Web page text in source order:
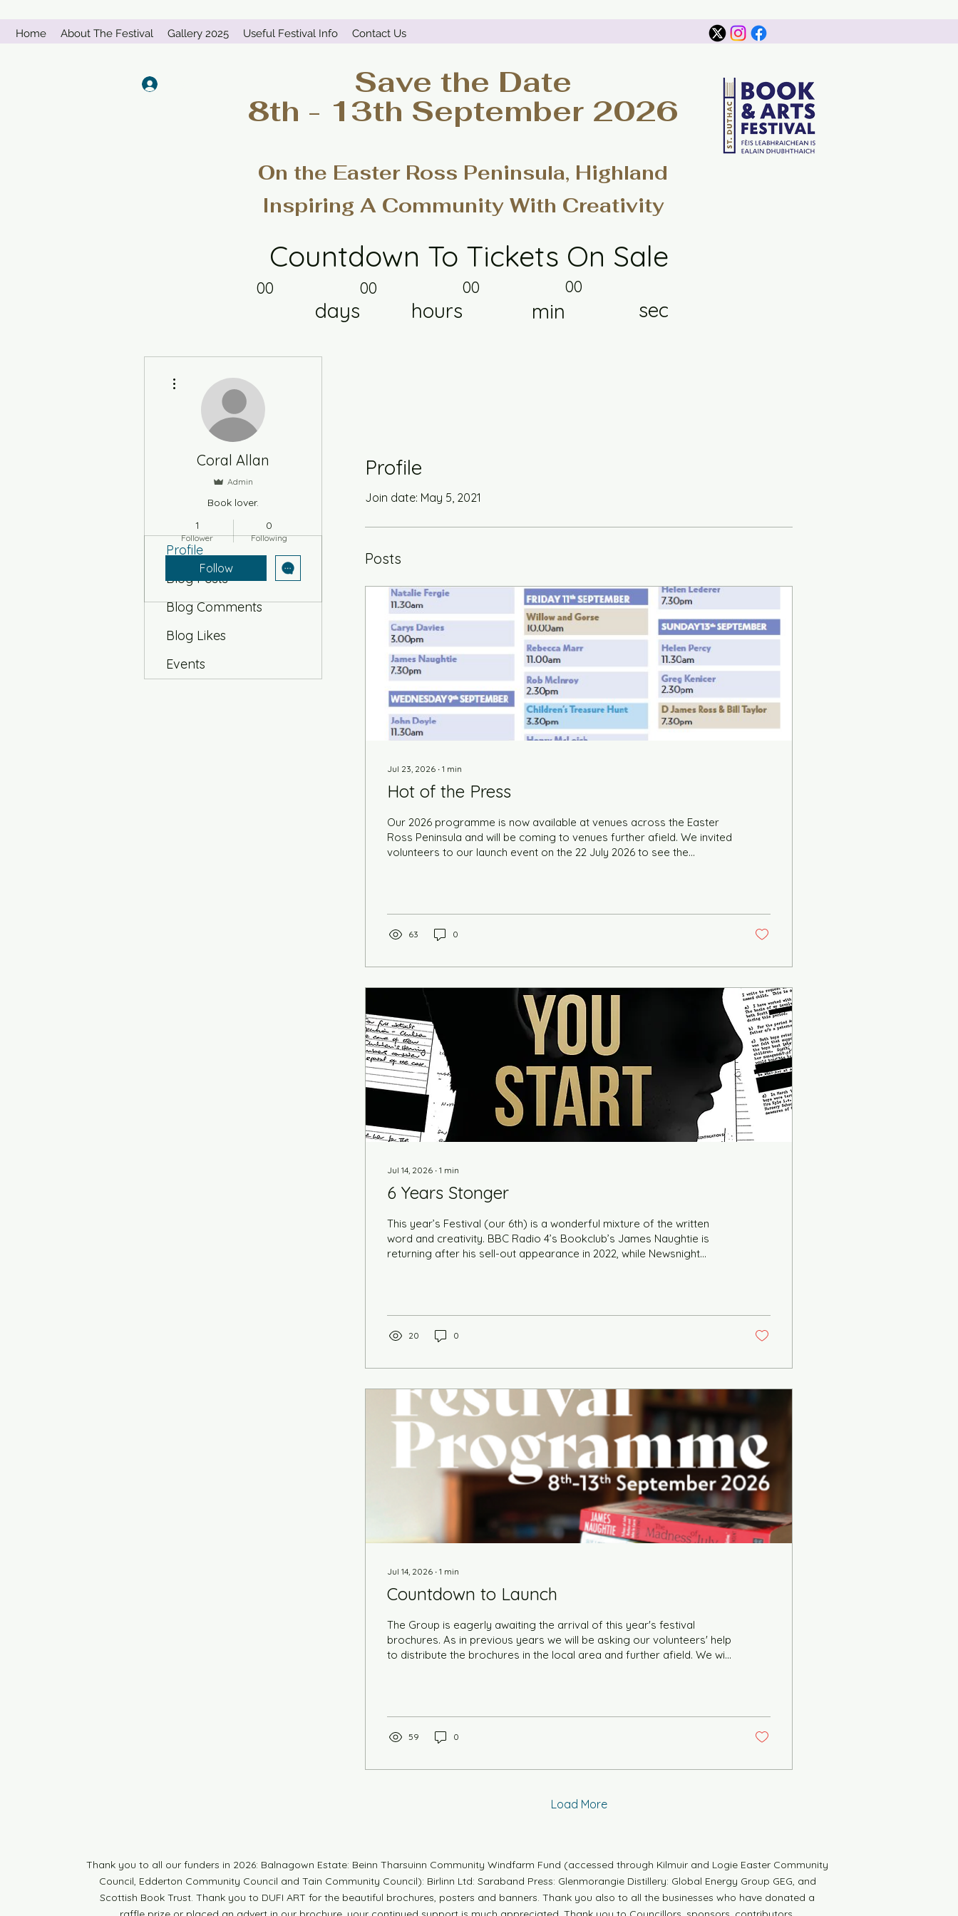
Home About The Festival Gallery 2025 Useful Festival Info Contact Us
Save the Date
8th - 13th September 2026
On the Easter Ross Peninsula, Highland
Inspiring A Community With Creativity
Countdown To Tickets On Sale
00
days
00
hours
00
min
00
sec
Profile
Join date: May 5, 2021
Posts
Jul 23, 2026 ∙ 1 min
Hot of the Press
Our 2026 programme is now available at venues across the Easter
Ross Peninsula and will be coming to venues further afield. We invited
volunteers to our launch event on the 22 July 2026 to see the
be ready for tickets which go on sale on from 7 a.m. on the 28th July
2026. You can buy online...
63 0
Jul 14, 2026 ∙ 1 min
6 Years Stonger
This year’s Festival (our 6th) is a wonderful mixture of the written
word and creativity. BBC Radio 4’s Bookclub’s James Naughtie is
returning after his sell-out appearance in 2022, while Newsnight
Prisoner of the Taliban. We get theatrical with Theatre Director John
Doyle, born in Inverness, and...
20 0
Jul 14, 2026 ∙ 1 min
Countdown to Launch
The Group is eagerly awaiting the arrival of this year's festival
brochures. As in previous years we will be asking our volunteers' help
to distribute the brochures in the local area and further afield. We will
your time during the Festival (8th-13th September) to help in the Pop-
Up bookshop or...
59 0
Load More
Coral Allan
Admin
Book lover.
1
Follower
0
Following
Follow
Profile
Blog Posts
Blog Comments
Blog Likes
Events
Thank you to all our funders in 2026: Balnagown Estate: Beinn Tharsuinn Community Windfarm Fund (accessed through Kilmuir and Logie Easter Community
Council, Edderton Community Council and Tain Community Council): Birlinn Ltd: Saraband Press: Glenmorangie Distillery: Global Energy Group GEG, and
Scottish Book Trust. Thank you to DUFI ART for the beautiful brochures, posters and banners. Thank you also to all the businesses who have donated a